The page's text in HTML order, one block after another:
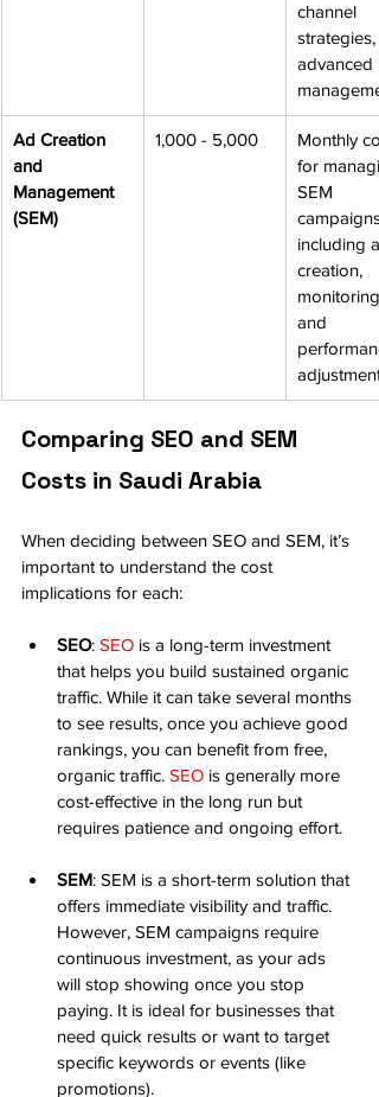
channel
strategies,
advanced
Ad Creation
and
Management
(SEM)
1,000 - 5,000
Monthly
for
SEM
campaigns,
including
creation,
monitoring,
and
Comparing SEO and SEM
Costs in Saudi Arabia
When deciding between SEO and SEM, it’s
important to understand the cost
implications for each:
SEO: SEO is a long-term investment
that helps you build sustained organic
traffic. While it can take several months
to see results, once you achieve good
rankings, you can benefit from free,
organic traffic. SEO is generally more
cost-effective in the long run but
requires patience and ongoing effort.
SEM: SEM is a short-term solution that
offers immediate visibility and traffic.
However, SEM campaigns require
continuous investment, as your ads
will stop showing once you stop
paying. It is ideal for businesses that
need quick results or want to target
specific keywords or events (like
promotions).